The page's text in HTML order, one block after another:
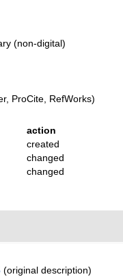
(non-digital)
ProCite, RefWorks)
action
created
changed
changed
(original description)